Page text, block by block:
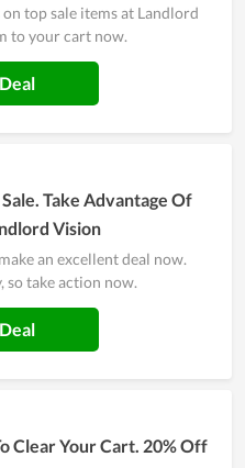
top sale items at Landlord
to your cart now.
Take Advantage Of
Vision
an excellent deal now.
so take action now.
Clear Your Cart. 20% Off